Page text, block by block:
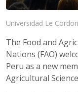
Universidad Le
The Food and
Nations (FAO)
Peru as a new
Agricultural